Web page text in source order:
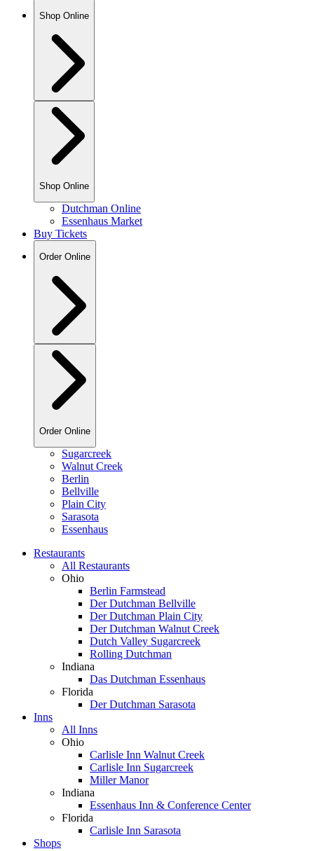
Shop Online
Shop Online
Dutchman Online
Essenhaus Market
Buy Tickets
Order Online
Order Online
Sugarcreek
Walnut Creek
Berlin
Bellville
Plain City
Sarasota
Essenhaus
Restaurants
All Restaurants
Ohio
Berlin Farmstead
Der Dutchman Bellville
Der Dutchman Plain City
Der Dutchman Walnut Creek
Dutch Valley Sugarcreek
Rolling Dutchman
Indiana
Das Dutchman Essenhaus
Florida
Der Dutchman Sarasota
Inns
All Inns
Ohio
Carlisle Inn Walnut Creek
Carlisle Inn Sugarcreek
Miller Manor
Indiana
Essenhaus Inn & Conference Center
Florida
Carlisle Inn Sarasota
Shops